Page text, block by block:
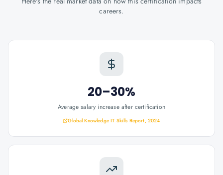
careers.
20–30%
Average salary increase after certification
Global Knowledge IT Skills Report, 2024